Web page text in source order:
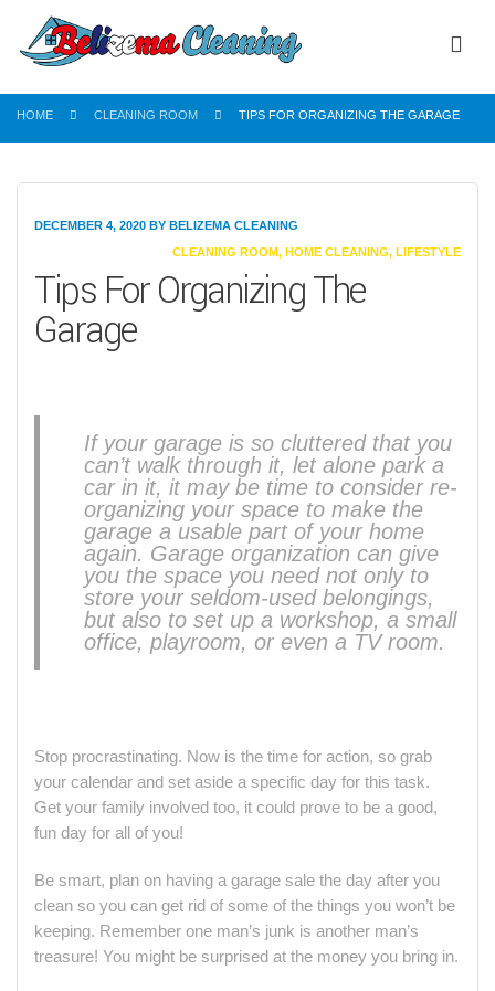
HOME CLEANING ROOM TIPS FOR ORGANIZING THE GARAGE
DECEMBER 4, 2020 BY BELIZEMA CLEANING
CATEGORIES
CLEANING ROOM, HOME CLEANING, LIFESTYLE
Tips For Organizing The
Garage
If your garage is so cluttered that you
can’t walk through it, let alone park a
car in it, it may be time to consider re-
organizing your space to make the
garage a usable part of your home
again. Garage organization can give
you the space you need not only to
store your seldom-used belongings,
but also to set up a workshop, a small
office, playroom, or even a TV room.
Stop procrastinating. Now is the time for action, so grab
your calendar and set aside a specific day for this task.
Get your family involved too, it could prove to be a good,
fun day for all of you!
Be smart, plan on having a garage sale the day after you
clean so you can get rid of some of the things you won’t be
keeping. Remember one man’s junk is another man’s
treasure! You might be surprised at the money you bring in.